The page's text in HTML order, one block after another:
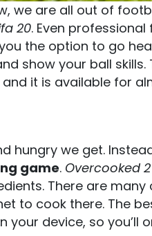
we are all out of
20. Even
the option to go
show your ball
it is available for
hungry we get.
game. Overcooked 2
There are many
to cook there. The
device, so you’ll